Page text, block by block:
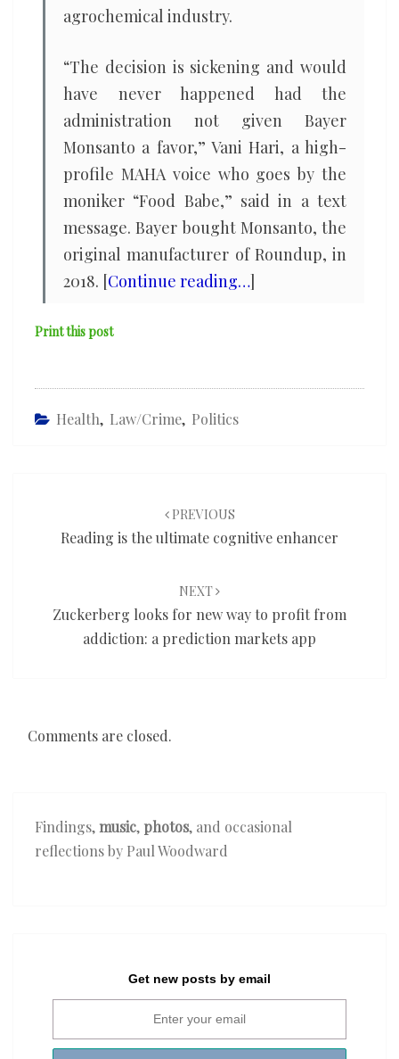
agrochemical industry.
“The decision is sickening and would
have never happened had the
administration not given Bayer
Monsanto a favor,” Vani Hari, a high-
profile MAHA voice who goes by the
moniker “Food Babe,” said in a text
message. Bayer bought Monsanto, the
original manufacturer of Roundup, in
2018. [Continue reading…]
Print this post
Health, Law/Crime, Politics
PREVIOUS
Reading is the ultimate cognitive enhancer
NEXT
Zuckerberg looks for new way to profit from
addiction: a prediction markets app
Comments are closed.
Findings,music, photos, and occasional
reflections by Paul Woodward
Get new posts by email